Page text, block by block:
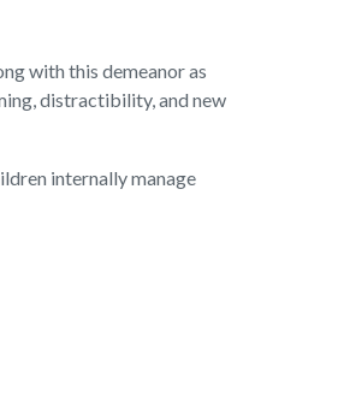
with this demeanor as
distractibility, and new
internally manage